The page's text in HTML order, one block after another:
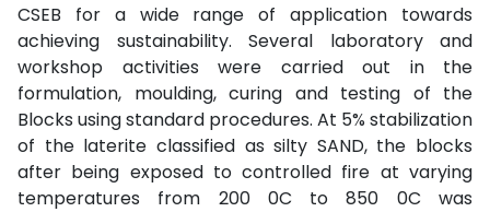
CSEB for a wide range of application towards
achieving sustainability. Several laboratory and
workshop activities were carried out in the
formulation, moulding, curing and testing of the
Blocks using standard procedures. At 5% stabilization
of the laterite classified as silty SAND, the blocks
after being exposed to controlled fire at varying
temperatures from 200 0C to 850 0C was